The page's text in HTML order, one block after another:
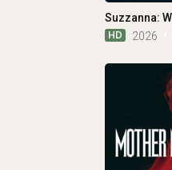
HD 2026